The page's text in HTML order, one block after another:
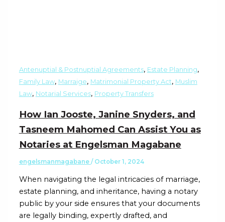
Antenuptial & Postnuptial Agreements, Estate Planning,
Family Law, Marraige, Matrimonial Property Act, Muslim
Law, Notarial Services, Property Transfers
How Ian Jooste, Janine Snyders, and
Tasneem Mahomed Can Assist You as
Notaries at Engelsman Magabane
engelsmanmagabane / October 1, 2024
When navigating the legal intricacies of marriage,
estate planning, and inheritance, having a notary
public by your side ensures that your documents
are legally binding, expertly drafted, and